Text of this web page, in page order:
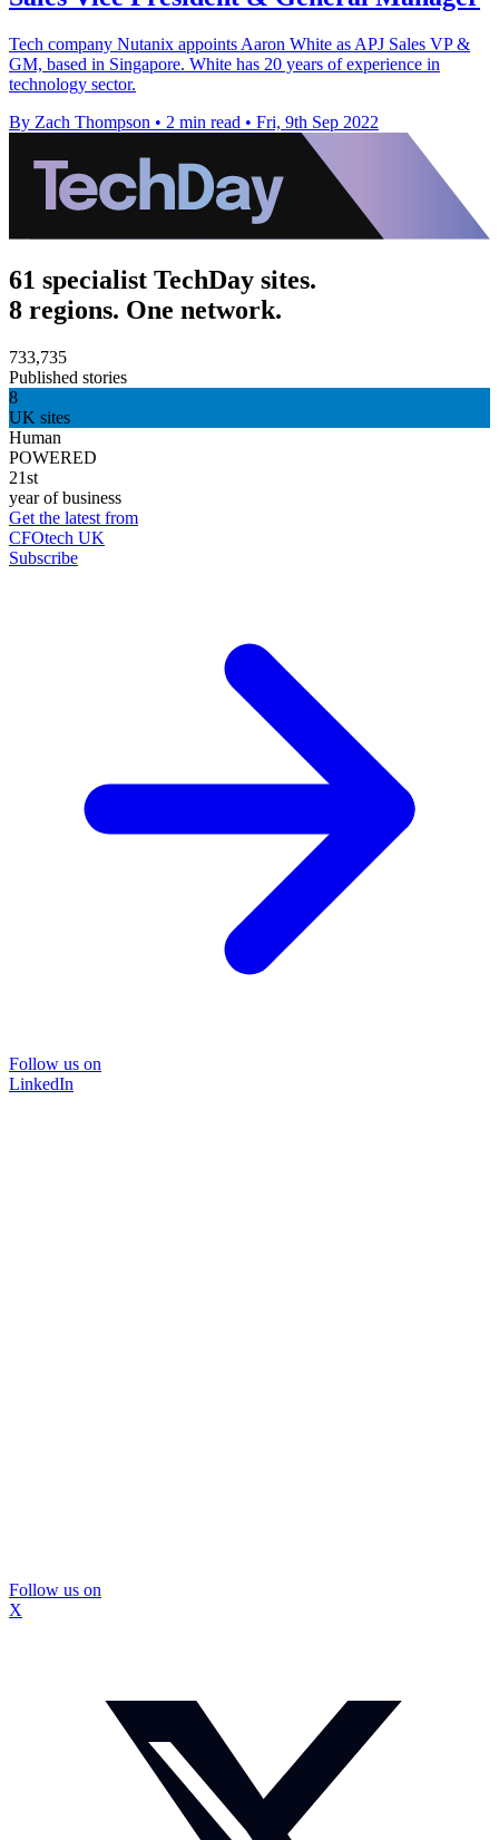
Tech company Nutanix appoints Aaron White as APJ Sales VP &
GM, based in Singapore. White has 20 years of experience in
technology sector.
By Zach Thompson • 2 min read • Fri, 9th Sep 2022
61 specialist TechDay sites.
8 regions. One network.
733,735
Published stories
8
UK sites
Human
POWERED
21st
year of business
Get the latest from
CFOtech UK
Subscribe
Follow us on
LinkedIn
Follow us on
X